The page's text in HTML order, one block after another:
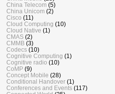
China Telecom (5)
China Unicom (2)
Cisco (11)
Cloud Computing (10)
Cloud Native (1)
CMAS (2)
CMMB (3)
Codecs (10)
Cognitive Computing (1)
Cognitive radio (10)
CoMP (9)
Concept Mobile (28)
Conditional Handover (1)
Conferences and Events (117)